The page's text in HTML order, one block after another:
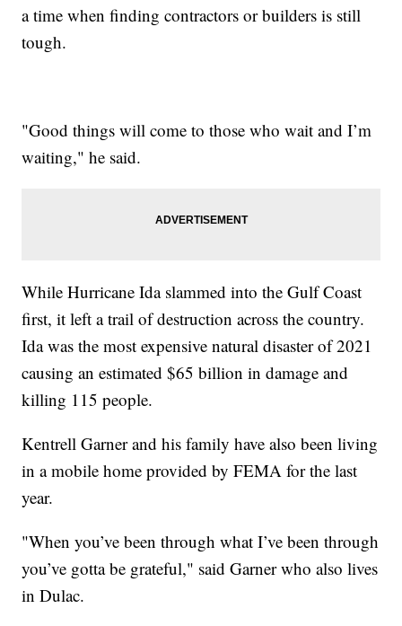
a time when finding contractors or builders is still
tough.
"Good things will come to those who wait and I’m
waiting," he said.
While Hurricane Ida slammed into the Gulf Coast
first, it left a trail of destruction across the country.
Ida was the most expensive natural disaster of 2021
causing an estimated $65 billion in damage and
killing 115 people.
Kentrell Garner and his family have also been living
in a mobile home provided by FEMA for the last
year.
"When you’ve been through what I’ve been through
you’ve gotta be grateful," said Garner who also lives
in Dulac.